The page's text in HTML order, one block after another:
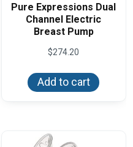
Pure Expressions Dual
Channel Electric
Breast Pump
$274.20
Add to cart